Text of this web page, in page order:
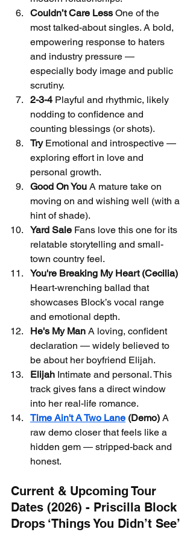
Couldn’t Care Less One of the
most talked-about singles. A bold,
empowering response to haters
and industry pressure —
especially body image and public
scrutiny.
2-3-4 Playful and rhythmic, likely
nodding to confidence and
counting blessings (or shots).
Try Emotional and introspective —
exploring effort in love and
personal growth.
Good On You A mature take on
moving on and wishing well (with a
hint of shade).
Yard Sale Fans love this one for its
relatable storytelling and small-
town country feel.
You're Breaking My Heart (Cecilia)
Heart-wrenching ballad that
showcases Block’s vocal range
and emotional depth.
He's My Man A loving, confident
declaration — widely believed to
be about her boyfriend Elijah.
Elijah Intimate and personal. This
track gives fans a direct window
into her real-life romance.
Time Ain't A Two Lane (Demo) A
raw demo closer that feels like a
hidden gem — stripped-back and
honest.
Current & Upcoming Tour
Dates (2026) - Priscilla Block
Drops ‘Things You Didn’t See’